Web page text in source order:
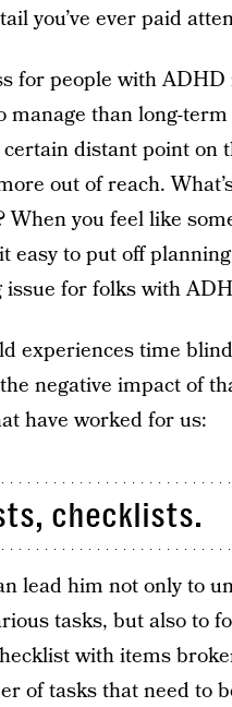
you’ve ever paid
for people with
than long-
distant point on
out of reach.
When you feel like
to put off
for folks with
experiences time
negative impact of
have worked for us:
checklists.
lead him not only to
tasks, but also to
with items
of tasks that need to